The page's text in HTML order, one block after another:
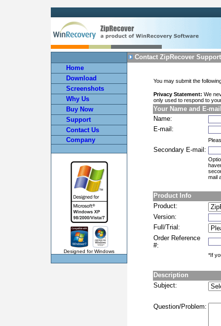
Home
Download
Screenshots
Why Us
Buy Now
Support
Contact Us
Company
Designed for Windows
Contact ZipRecover Support
You may submit the
Privacy Statement: We
only used to respond to
Your Name and E-
Name:
E-mail:
Secondary E-mail:
mail
Product Info
Product:
Version:
Full/Trial:
Order Reference
#:
*If
Description
Subject:
Question/Problem: